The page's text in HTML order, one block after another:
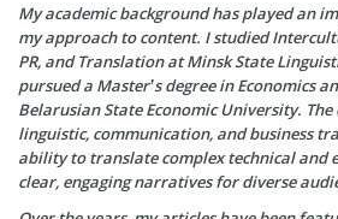
My academic background has played an
my approach to content. I studied
PR, and Translation at Minsk State
pursued a Master’s degree in Economics
Belarusian State Economic University.
linguistic, communication, and business
ability to translate complex technical and
clear, engaging narratives for diverse